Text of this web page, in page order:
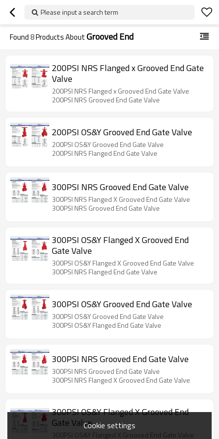
Please input a search term
Found8Products AboutGrooved End
200PSI NRS Flanged x Grooved End Gate
Valve
200PSI NRS Flanged x Grooved End Gate Valve
200PSI NRS Grooved End Gate Valve
200PSI OS&Y Grooved End Gate Valve
200PSI OS&Y Grooved End Gate Valve
200PSI NRS Flanged End Gate Valve
300PSI NRS Grooved End Gate Valve
300PSI NRS Flanged X Grooved End Gate Valve
300PSI NRS Grooved End Gate Valve
300PSI OS&Y Flanged X Grooved End
Gate Valve
300PSI OS&Y Flanged X Grooved End Gate Valve
300PSI NRS Flanged End Gate Valve
300PSI OS&Y Grooved End Gate Valve
300PSI OS&Y Grooved End Gate Valve
300PSI OS&Y Flanged End Gate Valve
300PSI NRS Grooved End Gate Valve
300PSI NRS Grooved End Gate Valve
300PSI NRS Flanged X Grooved End Gate Valve
300PSI OS&Y Flanged X Grooved End
Gate Valve
300PSI OS&Y Flanged X Grooved End Gate Valve
Cookie settings